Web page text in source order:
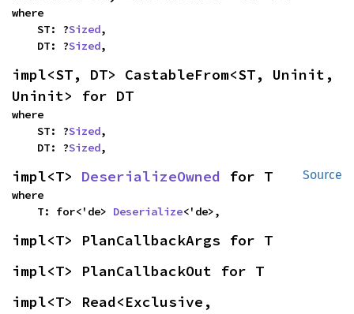
where
    ST: ?
Sized,
    DT: ?
Sized,
impl<ST, DT> CastableFrom<ST, Uninit,
Uninit> for DT
where
    ST: ?
Sized,
    DT: ?
Sized,
Source
impl<T> DeserializeOwned for T
where
    T: for<'de>
Deserialize<'de>,
impl<T> PlanCallbackArgs for T
impl<T> PlanCallbackOut for T
impl<T> Read<Exclusive,